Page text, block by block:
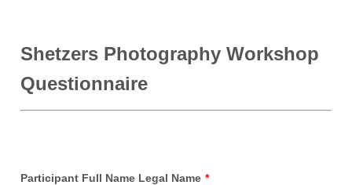
Shetzers Photography Workshop
Questionnaire
Participant Full Name Legal Name *